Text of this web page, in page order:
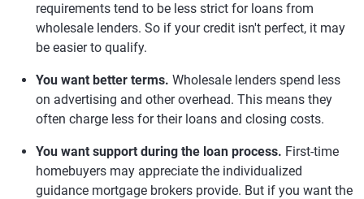
requirements tend to be less strict for loans from
wholesale lenders. So if your credit isn't perfect, it may
be easier to qualify.
You want better terms. Wholesale lenders spend less
on advertising and other overhead. This means they
often charge less for their loans and closing costs.
You want support during the loan process. First-time
homebuyers may appreciate the individualized
guidance mortgage brokers provide. But if you want the